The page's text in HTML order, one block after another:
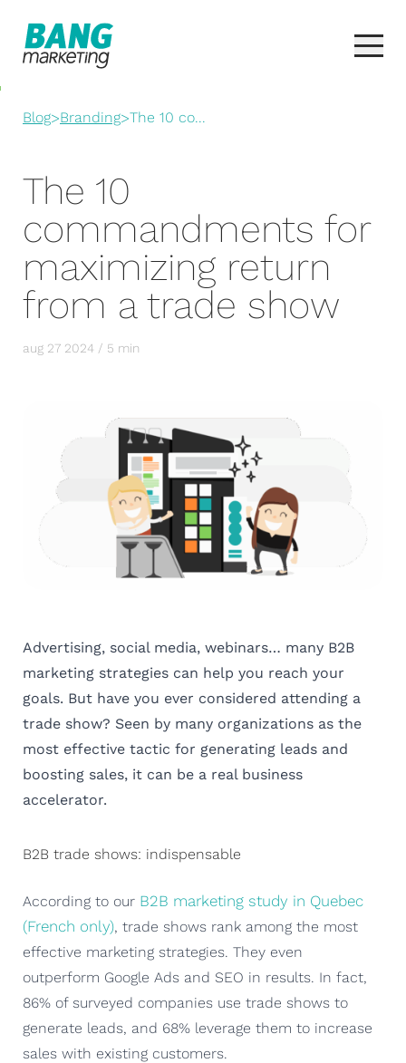
Blog>Branding>The 10 co...
The 10
commandments for
maximizing return
from a trade show
aug 27 2024 / 5 min
Advertising, social media, webinars… many B2B
marketing strategies can help you reach your
goals. But have you ever considered attending a
trade show? Seen by many organizations as the
most effective tactic for generating leads and
boosting sales, it can be a real business
accelerator.
B2B trade shows: indispensable
According to our B2B marketing study in Quebec
(French only), trade shows rank among the most
effective marketing strategies. They even
outperform Google Ads and SEO in results. In fact,
86% of surveyed companies use trade shows to
generate leads, and 68% leverage them to increase
sales with existing customers.